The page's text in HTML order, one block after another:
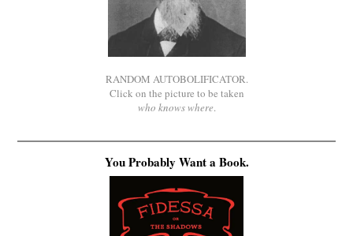
RANDOM AUTOBOLIFICATOR.
Click on the picture to be taken
who knows where.
You Probably Want a Book.